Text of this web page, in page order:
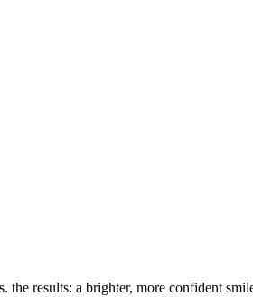
the results: a brighter, more ⁢confident